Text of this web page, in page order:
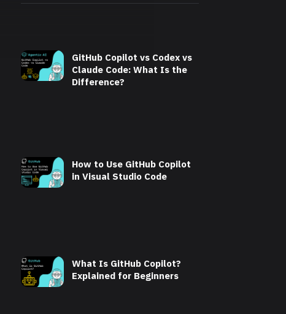
GitHub Copilot vs Codex vs
Claude Code: What Is the
Difference?
How to Use GitHub Copilot
in Visual Studio Code
What Is GitHub Copilot?
Explained for Beginners